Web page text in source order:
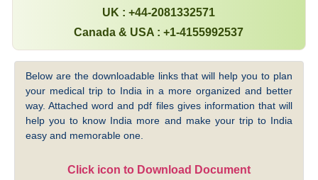
UK : +44-2081332571
Canada & USA : +1-4155992537
Below are the downloadable links that will help you to plan
your medical trip to India in a more organized and better
way. Attached word and pdf files gives information that will
help you to know India more and make your trip to India
easy and memorable one.
Click icon to Download Document